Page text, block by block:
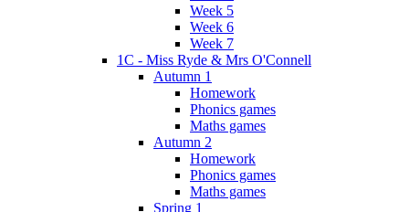
Week 5
Week 6
Week 7
1C - Miss Ryde & Mrs O'Connell
Autumn 1
Homework
Phonics games
Maths games
Autumn 2
Homework
Phonics games
Maths games
Spring 1